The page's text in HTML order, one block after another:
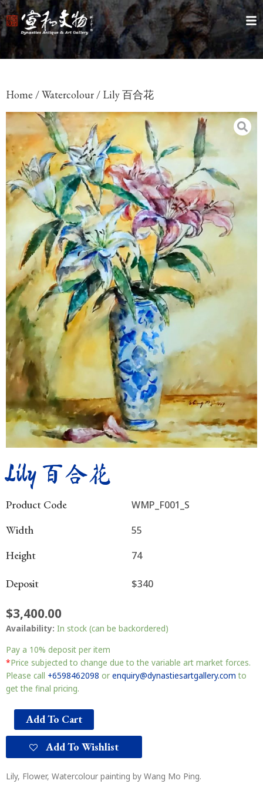
Home /Watercolour/ Lily 百合花
Lily 百合花
Product Code WMP_F001_S
Width 55
Height 74
Deposit $340
$3,400.00
Availability: In stock (can be backordered)
Pay a 10% deposit per item
*Price subjected to change due to the variable art market forces.
Please call +6598462098 or enquiry@dynastiesartgallery.com to
get the final pricing.
Add To Cart
Add To Wishlist
Lily, Flower, Watercolour painting by Wang Mo Ping.